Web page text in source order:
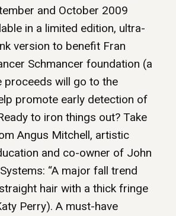
and October 2009
in a limited edition, ultra-
version to benefit Fran
Schmancer foundation (a
proceeds will go to the
promote early detection of
to iron things out? Take
Angus Mitchell, artistic
and co-owner of John
“A major fall trend
hair with a thick fringe
Perry). A must-have